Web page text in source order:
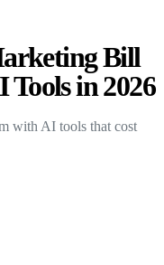
Bill
in 2026
with AI tools that cost